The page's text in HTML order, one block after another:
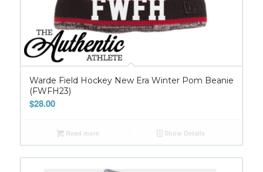
Warde Field Hockey New Era Winter Pom Beanie
(FWFH23)
$28.00
Read more Show Details